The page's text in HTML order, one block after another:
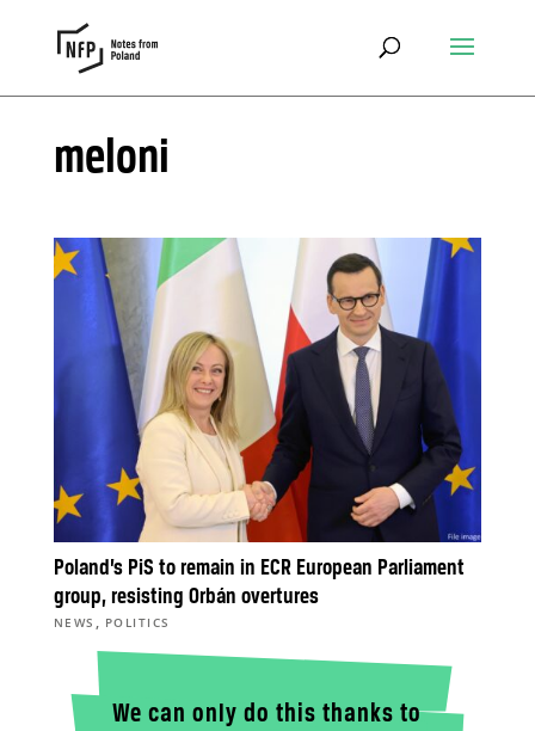
meloni
Poland’s PiS to remain in ECR European Parliament
group, resisting Orbán overtures
NEWS , POLITICS
We can only do this thanks to